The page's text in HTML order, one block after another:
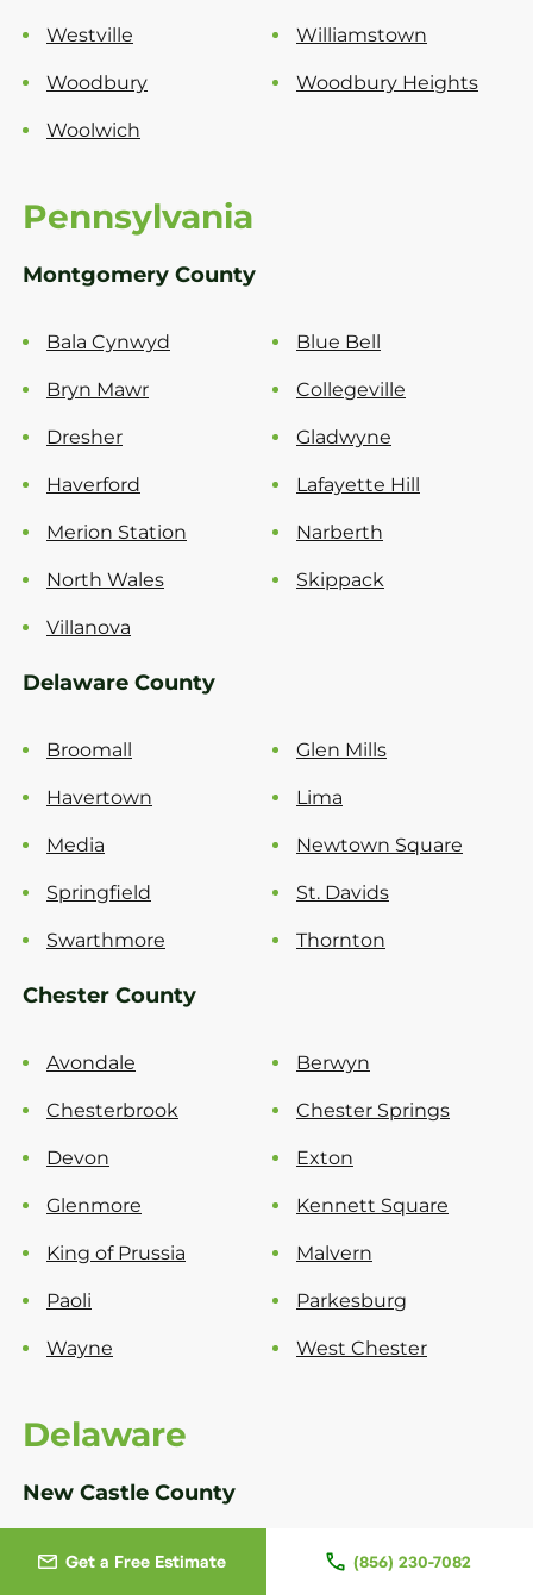
Westville Williamstown
Woodbury Woodbury Heights
Woolwich
Pennsylvania
Montgomery County
Bala Cynwyd Blue Bell
Bryn Mawr Collegeville
Dresher Gladwyne
Haverford Lafayette Hill
Merion Station Narberth
North Wales Skippack
Villanova
Delaware County
Broomall Glen Mills
Havertown Lima
Media Newtown Square
Springfield St. Davids
Swarthmore Thornton
Chester County
Avondale Berwyn
Chesterbrook Chester Springs
Devon Exton
Glenmore Kennett Square
King of Prussia Malvern
Paoli Parkesburg
Wayne West Chester
Delaware
New Castle County
Bear Greenville
Get a Free Estimate (856) 230-7082